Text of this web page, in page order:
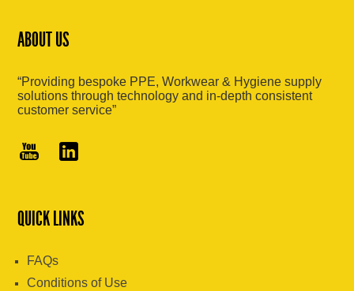
ABOUT US
“Providing bespoke PPE, Workwear & Hygiene supply
solutions through technology and in-depth consistent
customer service”
QUICK LINKS
FAQs
Conditions of Use